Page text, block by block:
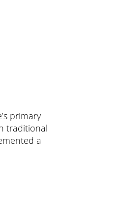
primary
traditional
a